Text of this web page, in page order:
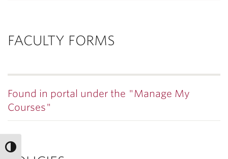
FACULTY FORMS
Found in portal under the "Manage My
Courses"